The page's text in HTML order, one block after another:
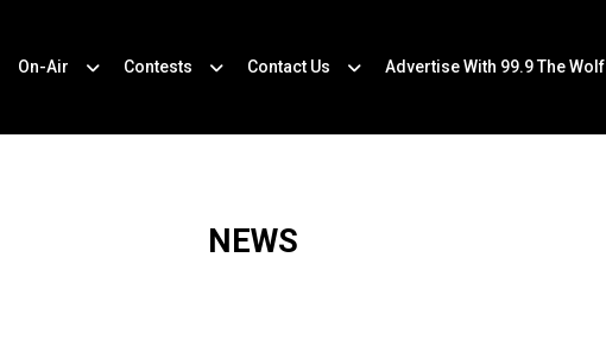
On-Air Contests Contact Us Advertise With 99.9 The Wolf
NEWS